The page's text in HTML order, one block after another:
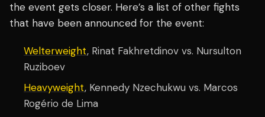
the event gets closer. Here’s a list of other fights
that have been announced for the event:
Welterweight, Rinat Fakhretdinov vs. Nursulton
Ruziboev
Heavyweight, Kennedy Nzechukwu vs. Marcos
Rogério de Lima